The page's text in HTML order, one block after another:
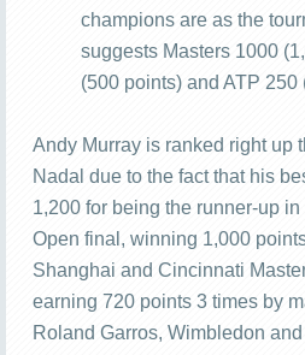
champions are as the
suggests Masters 1000
(500 points) and ATP 250
Andy Murray is ranked right up
Nadal due to the fact that his
1,200 for being the runner-up in
Open final, winning 1,000
Shanghai and Cincinnati
earning 720 points 3 times by
Roland Garros, Wimbledon